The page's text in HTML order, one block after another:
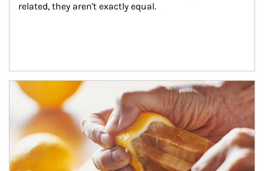
related, they aren't exactly equal.
How investors can tap their portfolios in tax-savvy ways.